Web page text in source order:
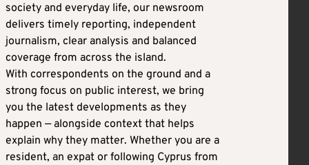
society and everyday life, our newsroom
delivers timely reporting, independent
journalism, clear analysis and balanced
coverage from across the island.
With correspondents on the ground and a
strong focus on public interest, we bring
you the latest developments as they
happen — alongside context that helps
explain why they matter. Whether you are a
resident, an expat or following Cyprus from